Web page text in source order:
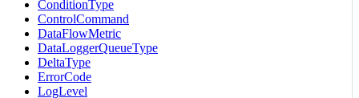
ConditionType
ControlCommand
DataFlowMetric
DataLoggerQueueType
DeltaType
ErrorCode
LogLevel